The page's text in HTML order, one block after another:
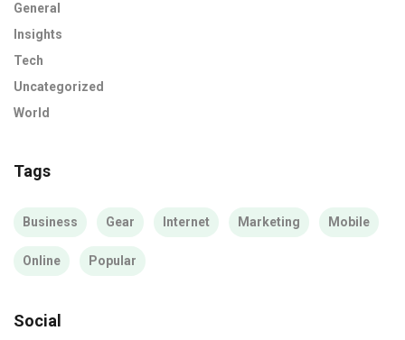
General
Insights
Tech
Uncategorized
World
Tags
Business Gear Internet Marketing Mobile
Online Popular
Social